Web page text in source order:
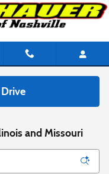
and Missouri